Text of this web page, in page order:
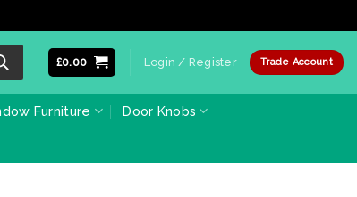
£0.00 Login / Register Trade Account
Furniture Door Knobs